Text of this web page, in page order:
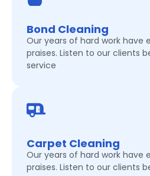
Bond Cleaning
Our years of hard work have
praises. Listen to our clients
service
Carpet Cleaning
Our years of hard work have
praises. Listen to our clients